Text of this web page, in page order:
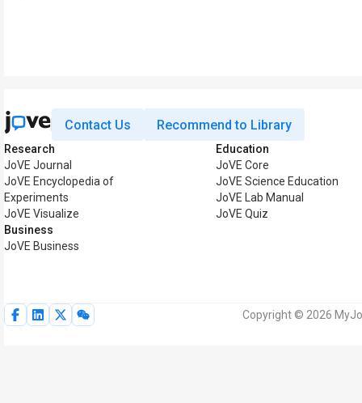
Contact Us Recommend to Library
Research
JoVE Journal
JoVE Encyclopedia of
Experiments
JoVE Visualize
Business
JoVE Business
Education
JoVE Core
JoVE Science Education
JoVE Lab Manual
JoVE Quiz
Copyright © 2026